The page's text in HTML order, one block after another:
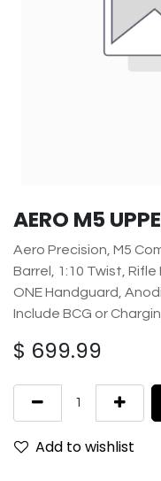
AERO M5
Aero Precision, M5
Barrel, 1:10 Twist,
ONE Handguard,
Include BCG or
$ 699.99
Add to wishlist